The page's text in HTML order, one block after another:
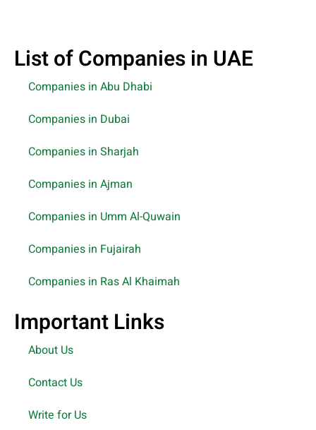
List of Companies in UAE
Companies in Abu Dhabi
Companies in Dubai
Companies in Sharjah
Companies in Ajman
Companies in Umm Al-Quwain
Companies in Fujairah
Companies in Ras Al Khaimah
Important Links
About Us
Contact Us
Write for Us